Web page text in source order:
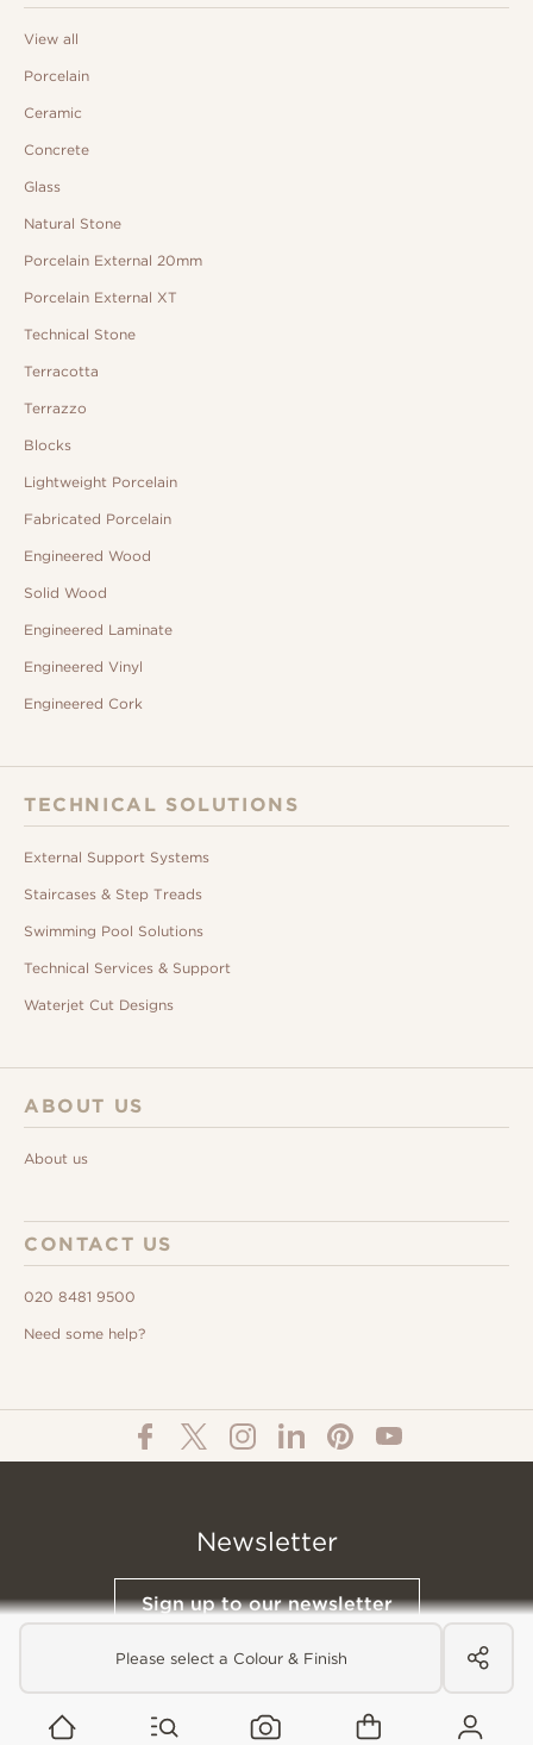
Please select a Colour & Finish
View all
Porcelain
Ceramic
Concrete
Glass
Natural Stone
Porcelain External 20mm
Porcelain External XT
Technical Stone
Terracotta
Terrazzo
Blocks
Lightweight Porcelain
Fabricated Porcelain
Engineered Wood
Solid Wood
Engineered Laminate
Engineered Vinyl
Engineered Cork
TECHNICAL SOLUTIONS
External Support Systems
Staircases & Step Treads
Swimming Pool Solutions
Technical Services & Support
Waterjet Cut Designs
ABOUT US
About us
CONTACT US
020 8481 9500
Need some help?
Newsletter
Sign up to our newsletter
© All Content 2026 Domus Tiles | Privacy Notice Terms & Conditions
Cookies Policy
Website designed &
Built by Buffalo